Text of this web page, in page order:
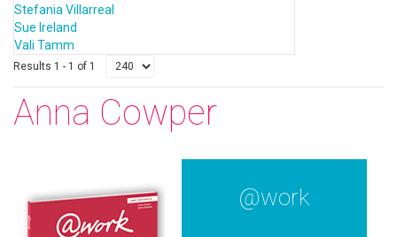
Stefania Villarreal
Sue Ireland
Vali Tamm
Results 1 - 1 of 1
Anna Cowper
@work